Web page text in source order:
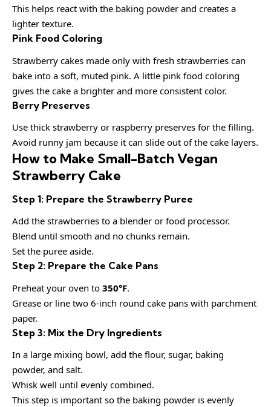
This helps react with the baking powder and creates a
lighter texture.
Pink Food Coloring
Strawberry cakes made only with fresh strawberries can
bake into a soft, muted pink. A little pink food coloring
gives the cake a brighter and more consistent color.
Berry Preserves
Use thick strawberry or raspberry preserves for the filling.
Avoid runny jam because it can slide out of the cake layers.
How to Make Small-Batch Vegan
Strawberry Cake
Step 1: Prepare the Strawberry Puree
Add the strawberries to a blender or food processor.
Blend until smooth and no chunks remain.
Set the puree aside.
Step 2: Prepare the Cake Pans
Preheat your oven to 350°F.
Grease or line two 6-inch round cake pans with parchment
paper.
Step 3: Mix the Dry Ingredients
In a large mixing bowl, add the flour, sugar, baking
powder, and salt.
Whisk well until evenly combined.
This step is important so the baking powder is evenly